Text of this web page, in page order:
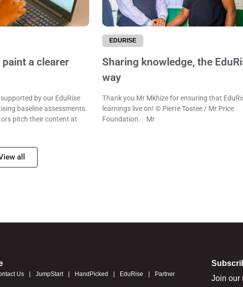
paint a clearer
by our EduRise
baseline assessments.
pitch their content at
EDURISE
Sharing knowledge, the
way
Thank you Mr Mkhize for ensuring that
learnings live on! © Pierre Tostee / Mr Price
Foundation. Mr
all
Us JumpStart HandPicked EduRise Partner
Join our